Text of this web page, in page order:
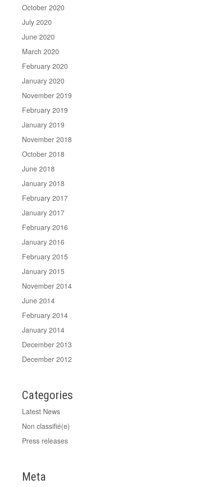
October 2020
July 2020
June 2020
March 2020
February 2020
January 2020
November 2019
February 2019
January 2019
November 2018
October 2018
June 2018
January 2018
February 2017
January 2017
February 2016
January 2016
February 2015
January 2015
November 2014
June 2014
February 2014
January 2014
December 2013
December 2012
Categories
Latest News
Non classifié(e)
Press releases
Meta